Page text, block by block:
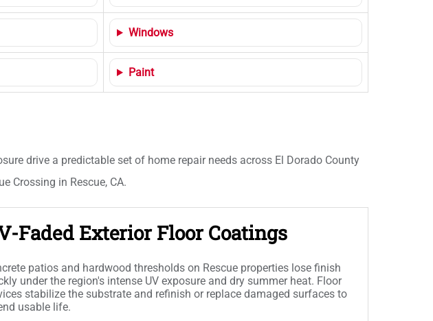
Windows
Paint
drive a predictable set of home repair needs across El Dorado County
Crossing in Rescue, CA.
Faded Exterior Floor Coatings
patios and hardwood thresholds on Rescue properties lose finish
under the region's intense UV exposure and dry summer heat. Floor
stabilize the substrate and refinish or replace damaged surfaces to
usable life.